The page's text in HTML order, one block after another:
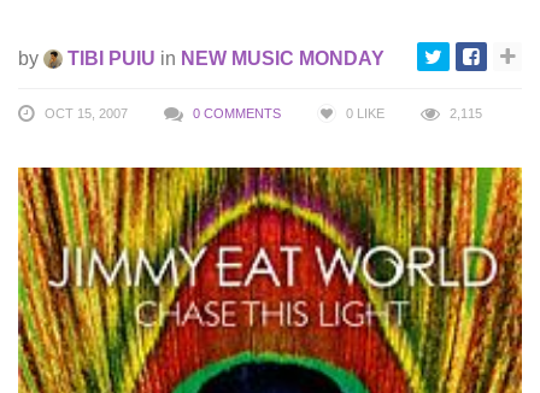
by TIBI PUIU in NEW MUSIC MONDAY
OCT 15, 2007 0 COMMENTS 0 LIKE 2,115